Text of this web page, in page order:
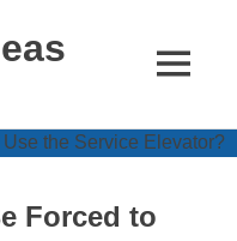
MENU
Forced to